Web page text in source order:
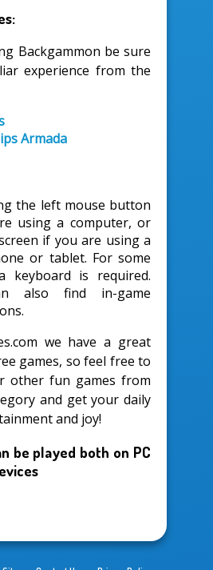
Backgammon be sure
experience from the
Armada
the left mouse button
using a computer, or
if you are using a
or tablet. For some
keyboard is required.
also find in-game
we have a great
games, so feel free to
other fun games from
and get your daily
and joy!
be played both on PC